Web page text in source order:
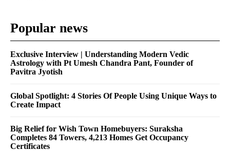
Popular news
Exclusive Interview | Understanding Modern Vedic
Astrology with Pt Umesh Chandra Pant, Founder of
Pavitra Jyotish
Global Spotlight: 4 Stories Of People Using Unique Ways to
Create Impact
Big Relief for Wish Town Homebuyers: Suraksha
Completes 84 Towers, 4,213 Homes Get Occupancy
Certificates